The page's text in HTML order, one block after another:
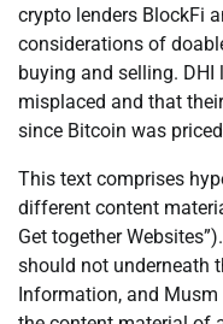
crypto lenders BlockFi
considerations of
buying and selling.
misplaced and that
since Bitcoin was
This text comprises
different content
Get together
should not underneath
Information, and